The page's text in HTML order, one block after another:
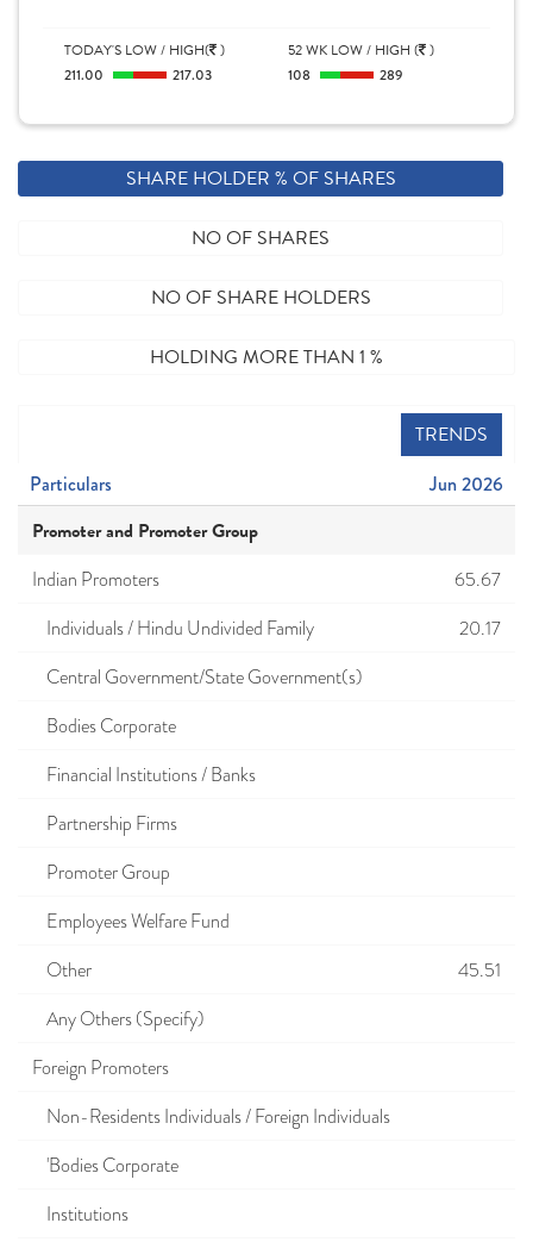
TODAY'S LOW / HIGH( )
211.00
217.03
52 WK LOW / HIGH ( )
108
289
SHARE HOLDER % OF SHARES
NO OF SHARES
NO OF SHARE HOLDERS
HOLDING MORE THAN 1 %
TRENDS
Particulars Jun 2026
Promoter and Promoter Group
Indian Promoters
65.67
Individuals / Hindu Undivided Family
20.17
Central Government/State Government(s)
Bodies Corporate
Financial Institutions / Banks
Partnership Firms
Promoter Group
Employees Welfare Fund
Other
45.51
Any Others (Specify)
Foreign Promoters
Non-Residents Individuals / Foreign Individuals
'Bodies Corporate
Institutions